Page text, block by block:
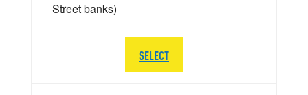
Street banks)
SELECT